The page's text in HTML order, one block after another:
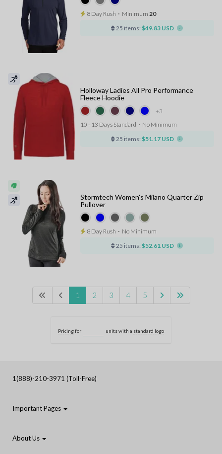
8 Day Rush ⋅ Minimum 20
25 items: $49.83 USD
+3
Holloway Ladies All Pro Performance
Fleece Hoodie
10 - 13 Days Standard ⋅ No Minimum
25 items: $51.17 USD
Stormtech Women's Milano Quarter Zip
Pullover
8 Day Rush ⋅ No Minimum
25 items: $52.61 USD
1 2 3 4 5
Pricingfor units with a standard logo
1(888)-210-3971 (Toll-Free)
Important Pages
About Us